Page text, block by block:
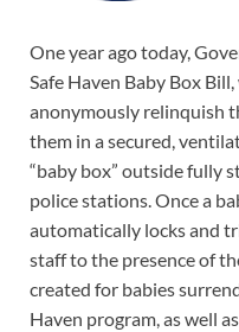
One year ago today,
Safe Haven Baby Box
anonymously relinquish
them in a secured,
“baby box” outside fully
police stations. Once a
automatically locks and
staff to the presence of
created for babies
Haven program, as well